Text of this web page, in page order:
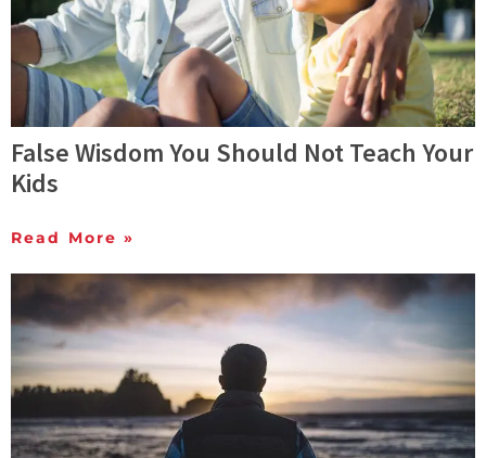
False Wisdom You Should Not Teach Your
Kids
Read More »